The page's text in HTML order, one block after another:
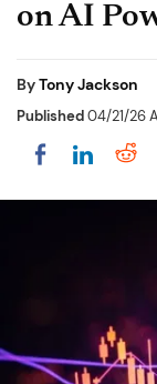
on AI
ByTony Jackson
Published04/21/26
Share on